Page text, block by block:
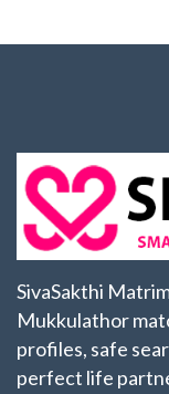
SivaSakthi
Mukkulathor
profiles, safe
perfect life